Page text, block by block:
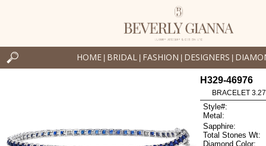
HOME BRIDAL FASHION DESIGNERS
H329-46976
BRACELET
Style#:
Metal:
Sapphire:
Total Stones Wt:
Diamond Color: